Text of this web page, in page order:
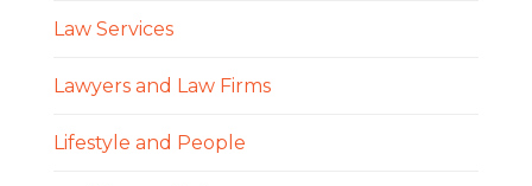
Law Services
Lawyers and Law Firms
Lifestyle and People